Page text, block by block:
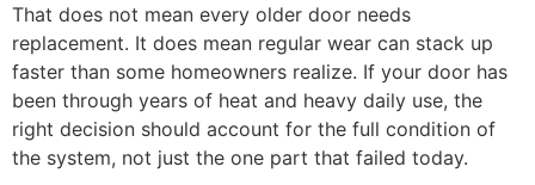
That does not mean every older door needs
replacement. It does mean regular wear can stack up
faster than some homeowners realize. If your door has
been through years of heat and heavy daily use, the
right decision should account for the full condition of
the system, not just the one part that failed today.